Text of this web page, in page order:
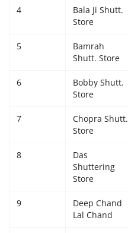
Sri Muktsar Sahib News
Life & Style
Important
4
Bala Ji Shutt.
Store
5
Bamrah
Shutt. Store
6
Bobby Shutt.
Store
7
Chopra Shutt.
Store
8
Das
Shuttering
Store
9
Deep Chand
Lal Chand